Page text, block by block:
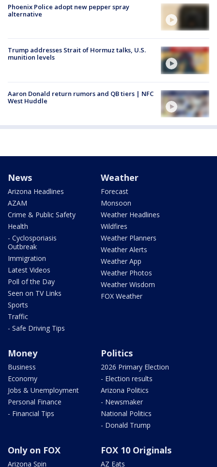
Phoenix Police adopt new pepper spray
alternative
Trump addresses Strait of Hormuz talks, U.S.
munition levels
Aaron Donald return rumors and QB tiers | NFC
West Huddle
News
Arizona Headlines
AZAM
Crime & Public Safety
Health
- Cyclosporiasis
Outbreak
Immigration
Latest Videos
Poll of the Day
Seen on TV Links
Sports
Traffic
- Safe Driving Tips
Weather
Forecast
Monsoon
Weather Headlines
Wildfires
Weather Planners
Weather Alerts
Weather App
Weather Photos
Weather Wisdom
FOX Weather
Money
Business
Economy
Jobs & Unemployment
Personal Finance
- Financial Tips
Politics
2026 Primary Election
- Election results
Arizona Politics
- Newsmaker
National Politics
- Donald Trump
Only on FOX
Arizona Spin
FOX 10 Originals
AZ Eats